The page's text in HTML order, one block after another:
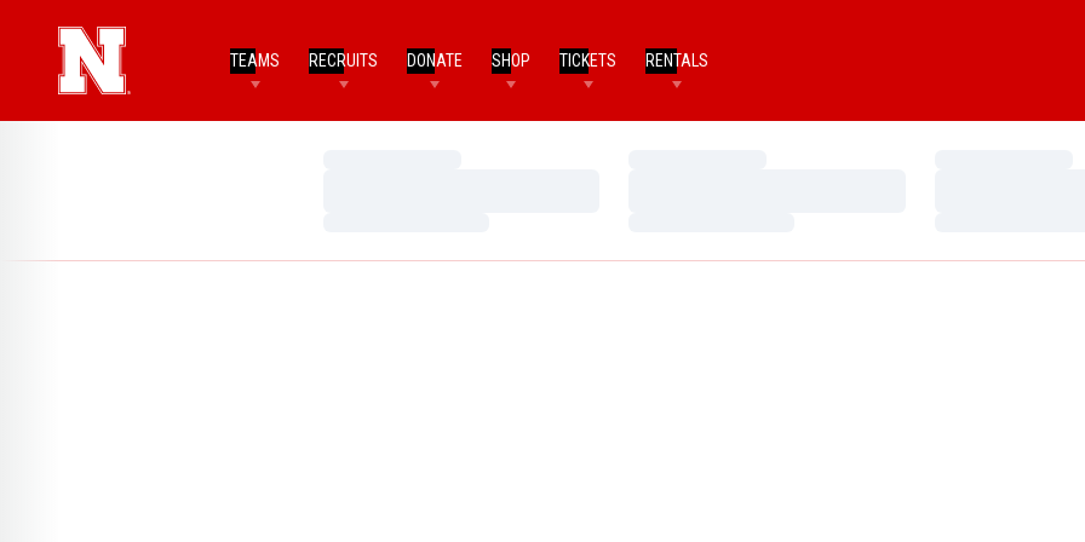
TEAMS RECRUITS DONATE SHOP TICKETS RENTALS